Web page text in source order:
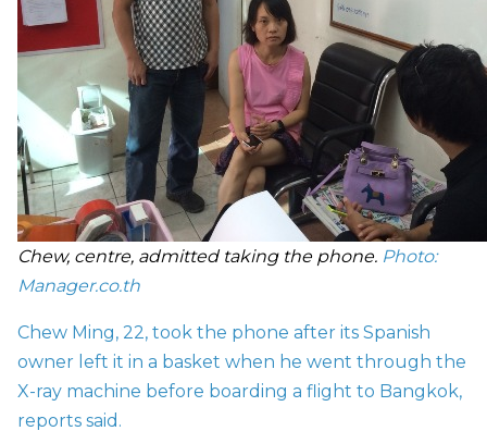
Chew, centre, admitted taking the phone. Photo:
Manager.co.th
Chew Ming, 22, took the phone after its Spanish
owner left it in a basket when he went through the
X-ray machine before boarding a flight to Bangkok,
reports said.